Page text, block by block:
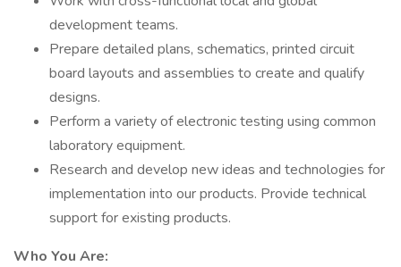
development teams.
Prepare detailed plans, schematics, printed circuit
board layouts and assemblies to create and qualify
designs.
Perform a variety of electronic testing using common
laboratory equipment.
Research and develop new ideas and technologies for
implementation into our products. Provide technical
support for existing products.
Who You Are: